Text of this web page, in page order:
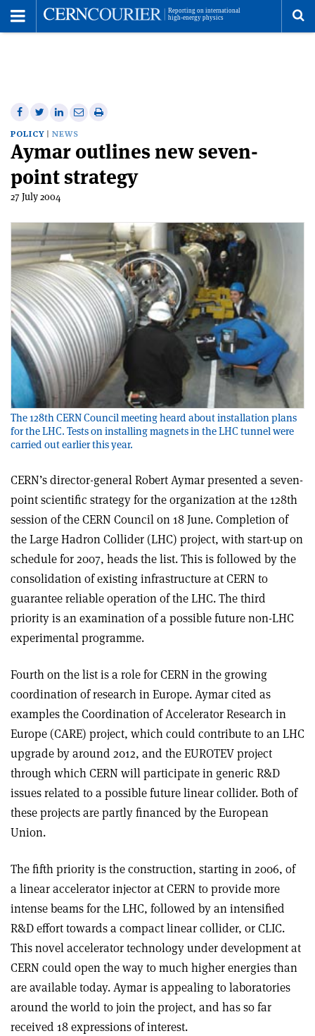
Share
on
Facebook
Share
on
Twitter
Share
on
Linkedin
Share
email
Print
article
POLICY NEWS
Aymar outlines new seven-
point strategy
27 July 2004
The 128th CERN Council meeting heard about installation plans
for the LHC. Tests on installing magnets in the LHC tunnel were
carried out earlier this year.
CERN’s director-general Robert Aymar presented a seven-
point scientific strategy for the organization at the 128th
session of the CERN Council on 18 June. Completion of
the Large Hadron Collider (LHC) project, with start-up on
schedule for 2007, heads the list. This is followed by the
consolidation of existing infrastructure at CERN to
guarantee reliable operation of the LHC. The third
priority is an examination of a possible future non-LHC
experimental programme.
Fourth on the list is a role for CERN in the growing
coordination of research in Europe. Aymar cited as
examples the Coordination of Accelerator Research in
Europe (CARE) project, which could contribute to an LHC
upgrade by around 2012, and the EUROTEV project
through which CERN will participate in generic R&D
issues related to a possible future linear collider. Both of
these projects are partly financed by the European
Union.
The fifth priority is the construction, starting in 2006, of
a linear accelerator injector at CERN to provide more
intense beams for the LHC, followed by an intensified
R&D effort towards a compact linear collider, or CLIC.
This novel accelerator technology under development at
CERN could open the way to much higher energies than
are available today. Aymar is appealing to laboratories
around the world to join the project, and has so far
received 18 expressions of interest.